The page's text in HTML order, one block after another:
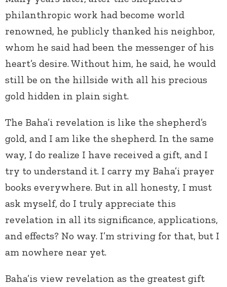
philanthropic work had become world
renowned, he publicly thanked his neighbor,
whom he said had been the messenger of his
heart’s desire. Without him, he said, he would
still be on the hillside with all his precious
gold hidden in plain sight.
The Baha’i revelation is like the shepherd’s
gold, and I am like the shepherd. In the same
way, I do realize I have received a gift, and I
try to understand it. I carry my Baha’i prayer
books everywhere. But in all honesty, I must
ask myself, do I truly appreciate this
revelation in all its significance, applications,
and effects? No way. I’m striving for that, but I
am nowhere near yet.
Baha’is view revelation as the greatest gift